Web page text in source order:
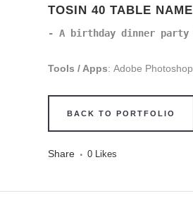
TOSIN 40 TABLE
- A birthday dinner party
Tools / Apps: Adobe
BACK TO PORTFOLIO
Share 0 Likes